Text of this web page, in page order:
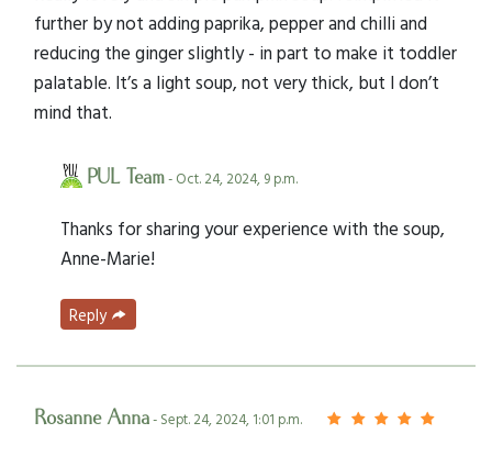
further by not adding paprika, pepper and chilli and
reducing the ginger slightly - in part to make it toddler
palatable. It’s a light soup, not very thick, but I don’t
mind that.
PUL Team- Oct. 24, 2024, 9 p.m.
Thanks for sharing your experience with the soup,
Anne-Marie!
Reply
Rosanne Anna- Sept. 24, 2024, 1:01 p.m.